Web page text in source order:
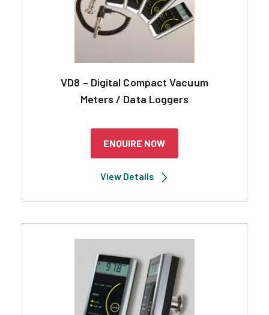
VD8 – Digital Compact Vacuum
Meters / Data Loggers
ENQUIRE NOW
View Details